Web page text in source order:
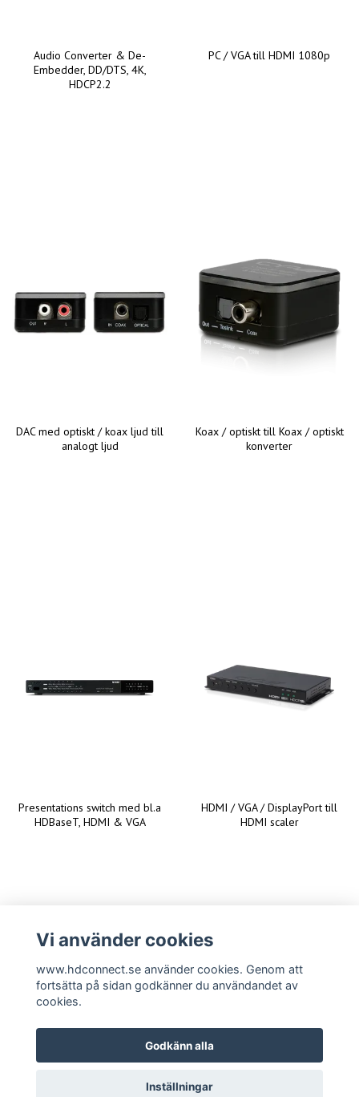
Audio Converter & De-
Embedder, DD/DTS, 4K,
HDCP2.2
PC / VGA till HDMI 1080p
DAC med optiskt / koax ljud till
analogt ljud
Koax / optiskt till Koax / optiskt
konverter
Presentations switch med bl.a
HDBaseT, HDMI & VGA
HDMI / VGA / DisplayPort till
HDMI scaler
Vi använder cookies
www.hdconnect.se använder cookies. Genom att
fortsätta på sidan godkänner du användandet av
cookies.
Godkänn alla
Inställningar